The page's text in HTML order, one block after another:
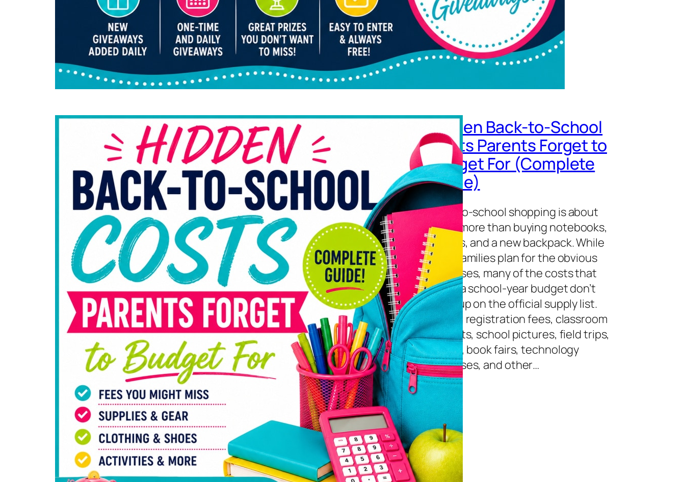
Hidden Back-to-School
Costs Parents Forget to
Budget For (Complete
Guide)
Back-to-school shopping is about
much more than buying notebooks,
pencils, and a new backpack. While
most families plan for the obvious
expenses, many of the costs that
strain a school-year budget don’t
show up on the official supply list.
School registration fees, classroom
projects, school pictures, field trips,
sports, book fairs, technology
expenses, and other…